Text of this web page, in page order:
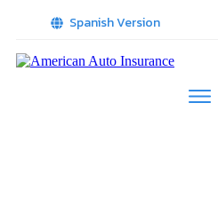
Spanish Version